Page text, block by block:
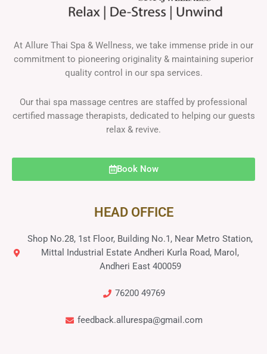
At Allure Thai Spa & Wellness, we take immense pride in our
commitment to pioneering originality & maintaining superior
quality control in our spa services.
Our thai spa massage centres are staffed by professional
certified massage therapists, dedicated to helping our guests
relax & revive.
Book Now
HEAD OFFICE
Shop No.28, 1st Floor, Building No.1, Near Metro Station,
Mittal Industrial Estate Andheri Kurla Road, Marol,
Andheri East 400059
76200 49769
feedback.allurespa@gmail.com